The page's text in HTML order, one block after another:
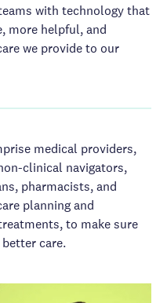
with technology that
more helpful, and
we provide to our
medical providers,
clinical navigators,
pharmacists, and
planning and
to make sure
care.